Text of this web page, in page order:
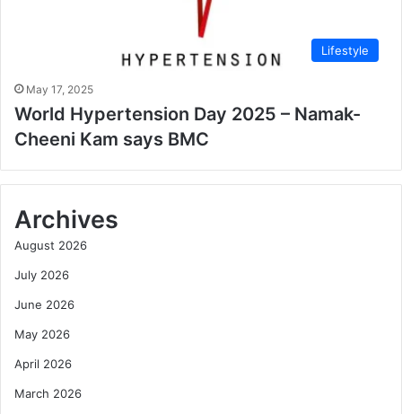
Lifestyle
May 17, 2025
World Hypertension Day 2025 – Namak-
Cheeni Kam says BMC
Archives
August 2026
July 2026
June 2026
May 2026
April 2026
March 2026